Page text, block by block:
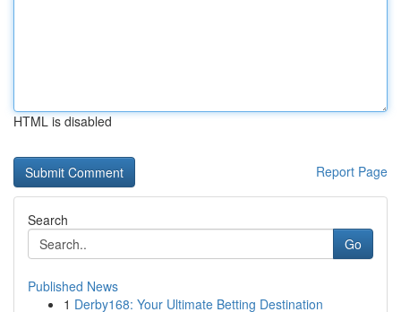
HTML is disabled
Report Page
Search
Go
Published News
1 Derby168: Your Ultimate Betting Destination